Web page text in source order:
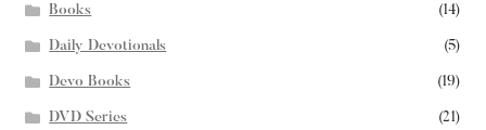
Books (14)
Daily Devotionals (5)
Devo Books (19)
DVD Series (21)